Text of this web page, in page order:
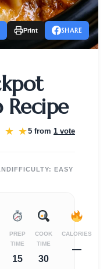
Print SHARE
Recipe
★ ★5 from 1 vote
DIFFICULTY: EASY
PREP
TIME
15
COOK
TIME
30
CALORIES
—